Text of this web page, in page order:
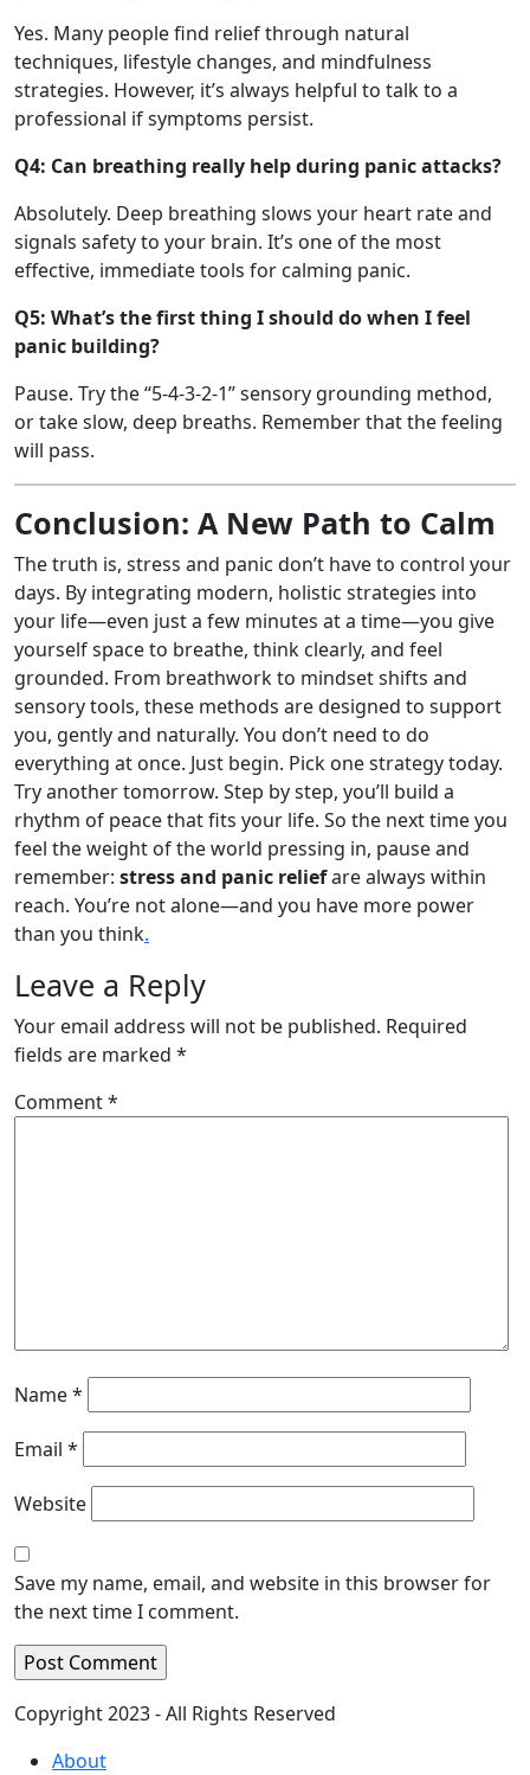
Yes. Many people find relief through natural
techniques, lifestyle changes, and mindfulness
strategies. However, it’s always helpful to talk to a
professional if symptoms persist.
Q4: Can breathing really help during panic attacks?
Absolutely. Deep breathing slows your heart rate and
signals safety to your brain. It’s one of the most
effective, immediate tools for calming panic.
Q5: What’s the first thing I should do when I feel
panic building?
Pause. Try the “5-4-3-2-1” sensory grounding method,
or take slow, deep breaths. Remember that the feeling
will pass.
Conclusion: A New Path to Calm
The truth is, stress and panic don’t have to control your
days. By integrating modern, holistic strategies into
your life—even just a few minutes at a time—you give
yourself space to breathe, think clearly, and feel
grounded. From breathwork to mindset shifts and
sensory tools, these methods are designed to support
you, gently and naturally. You don’t need to do
everything at once. Just begin. Pick one strategy today.
Try another tomorrow. Step by step, you’ll build a
rhythm of peace that fits your life. So the next time you
feel the weight of the world pressing in, pause and
remember: stress and panic reliefare always within
reach. You’re not alone—and you have more power
than you think.
Leave a Reply
Your email address will not be published. Required
fields are marked *
Comment*
Name*
Email *
Website
Save my name, email, and website in this browser for
the next time I comment.
Copyright 2023 - All Rights Reserved
About